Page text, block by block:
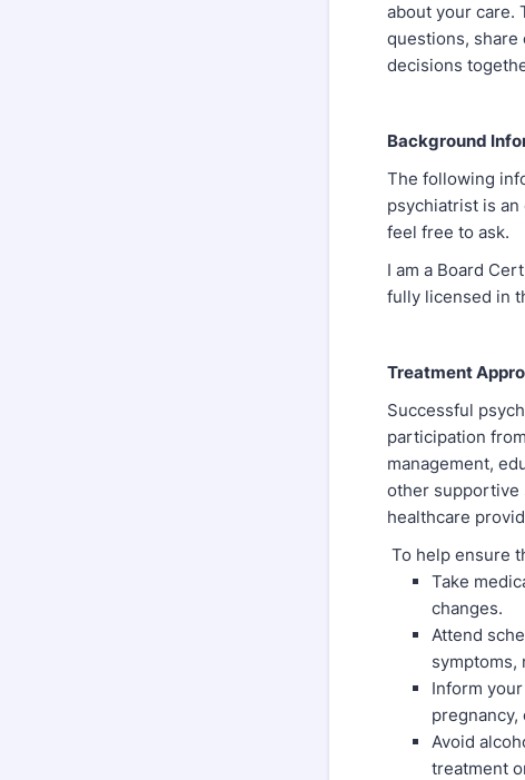
about your care.
questions, share
decisions
Background
The following
psychiatrist is
feel free to ask.
I am a Board
fully licensed in
Treatment
Successful
participation
management,
other supportive
healthcare
To help ensure
Take
changes.
Attend
symptoms,
Inform
Avoid
treatment